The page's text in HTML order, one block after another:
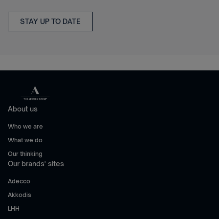
STAY UP TO DATE
About us
Who we are
What we do
Our thinking
Our brands' sites
Adecco
Akkodis
LHH